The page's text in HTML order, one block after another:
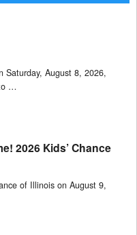
Saturday, August 8, 2026,
…
2026 Kids’ Chance
of Illinois on August 9,